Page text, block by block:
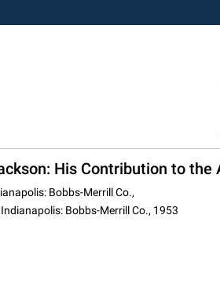
His Contribution to the
Bobbs-Merrill Co.,
Indianapolis: Bobbs-Merrill Co., 1953